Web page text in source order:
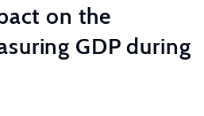
on the
GDP during